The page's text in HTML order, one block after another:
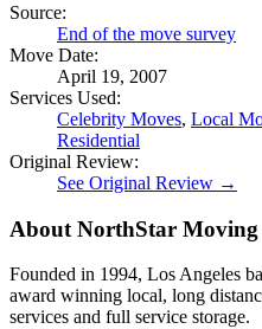
Source:
End of the move survey
Move Date:
April 19, 2007
Services Used:
Celebrity Moves, Local
Residential
Original Review:
See Original Review →
About NorthStar Moving
Founded in 1994, Los Angeles
award winning local, long
services and full service storage.